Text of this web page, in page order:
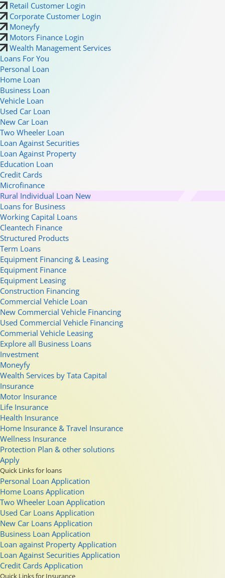
Retail Customer Login
Corporate Customer Login
Moneyfy
Motors Finance Login
Wealth Management Services
Loans For You
Personal Loan
Home Loan
Business Loan
Vehicle Loan
Used Car Loan
New Car Loan
Two Wheeler Loan
Loan Against Securities
Loan Against Property
Education Loan
Credit Cards
Microfinance
Rural Individual Loan New
Loans for Business
Working Capital Loans
Cleantech Finance
Structured Products
Term Loans
Equipment Financing & Leasing
Equipment Finance
Equipment Leasing
Construction Financing
Commercial Vehicle Loan
New Commercial Vehicle Financing
Used Commercial Vehicle Financing
Commerial Vehicle Leasing
Explore all Business Loans
Investment
Moneyfy
Wealth Services by Tata Capital
Insurance
Motor Insurance
Life Insurance
Health Insurance
Home Insurance & Travel Insurance
Wellness Insurance
Protection Plan & other solutions
Apply
Quick Links for loans
Personal Loan Application
Home Loans Application
Two Wheeler Loan Application
Used Car Loans Application
New Car Loans Application
Business Loan Application
Loan against Property Application
Loan Against Securities Application
Credit Cards Application
Quick Links for Insurance